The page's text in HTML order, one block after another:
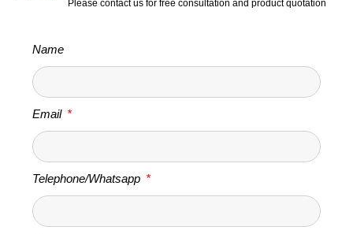
Please contact us for free consultation and product quotation
Name
Email
Telephone/Whatsapp